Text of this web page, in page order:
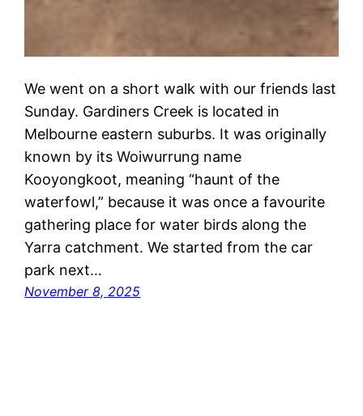
We went on a short walk with our friends last
Sunday. Gardiners Creek is located in
Melbourne eastern suburbs. It was originally
known by its Woiwurrung name
Kooyongkoot, meaning “haunt of the
waterfowl,” because it was once a favourite
gathering place for water birds along the
Yarra catchment. We started from the car
park next…
November 8, 2025